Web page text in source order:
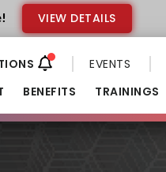
VIEW DETAILS
EVENTS
BENEFITS TRAININGS